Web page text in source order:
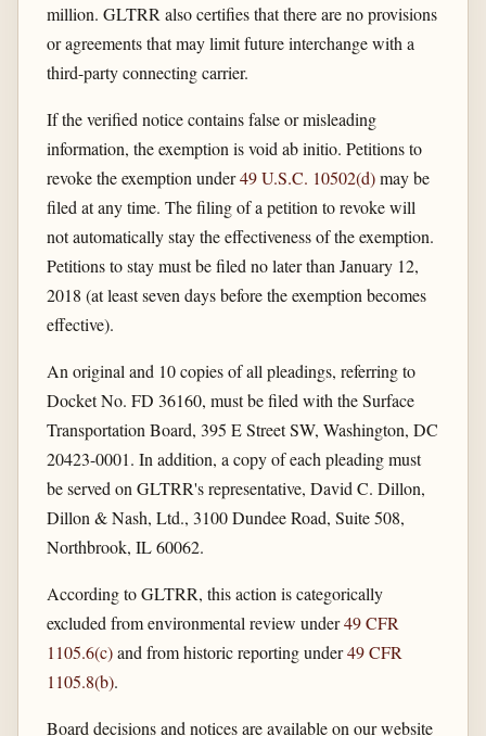
million. GLTRR also certifies that there are no provisions
or agreements that may limit future interchange with a
third-party connecting carrier.
If the verified notice contains false or misleading
information, the exemption is void ab initio. Petitions to
revoke the exemption under49 U.S.C. 10502(d)may be
filed at any time. The filing of a petition to revoke will
not automatically stay the effectiveness of the exemption.
Petitions to stay must be filed no later than January 12,
2018 (at least seven days before the exemption becomes
effective).
An original and 10 copies of all pleadings, referring to
Docket No. FD 36160, must be filed with the Surface
Transportation Board, 395 E Street SW, Washington, DC
20423-0001. In addition, a copy of each pleading must
be served on GLTRR's representative, David C. Dillon,
Dillon & Nash, Ltd., 3100 Dundee Road, Suite 508,
Northbrook, IL 60062.
According to GLTRR, this action is categorically
excluded from environmental review under49 CFR
1105.6(c)and from historic reporting under49 CFR
1105.8(b).
Board decisions and notices are available on our website